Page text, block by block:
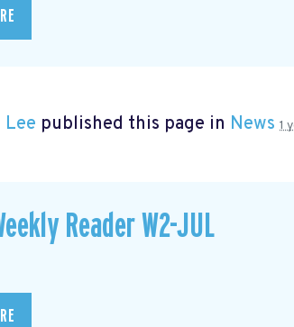
Lee published this page in News 1
Reader W2-JUL